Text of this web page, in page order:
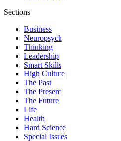
Sections
Business
Neuropsych
Thinking
Leadership
Smart Skills
High Culture
The Past
The Present
The Future
Life
Health
Hard Science
Special Issues